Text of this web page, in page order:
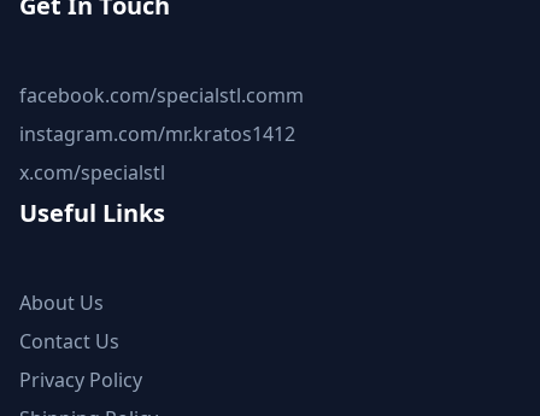
facebook.com/specialstl.comm
instagram.com/mr.kratos1412
x.com/specialstl
Useful Links
About Us
Contact Us
Privacy Policy